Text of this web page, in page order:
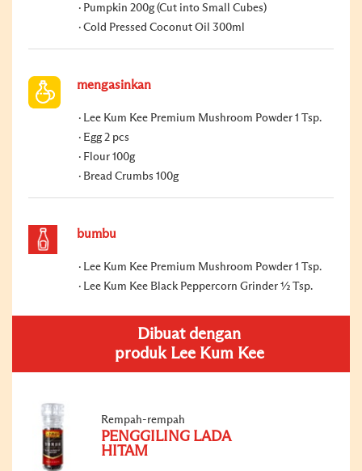
Pumpkin 200g (Cut into Small Cubes)
Cold Pressed Coconut Oil 300ml
mengasinkan
Lee Kum Kee Premium Mushroom Powder 1 Tsp.
Egg 2 pcs
Flour 100g
Bread Crumbs 100g
bumbu
Lee Kum Kee Premium Mushroom Powder 1 Tsp.
Lee Kum Kee Black Peppercorn Grinder ½ Tsp.
Dibuat dengan
produk Lee Kum Kee
Rempah-rempah
PENGGILING LADA
HITAM